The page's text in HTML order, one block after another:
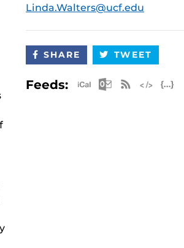
Linda.Walters@ucf.edu
SHARE TWEET
Feeds: Apple iCalRSS